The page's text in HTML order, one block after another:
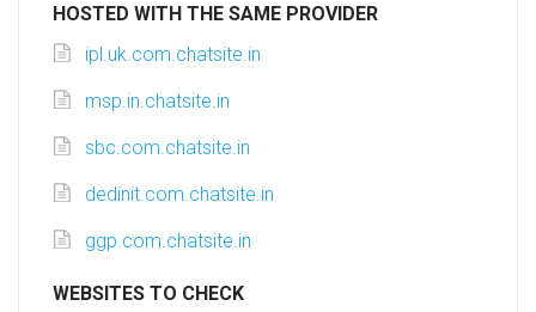
HOSTED WITH THE SAME PROVIDER
ipl.uk.com.chatsite.in
msp.in.chatsite.in
sbc.com.chatsite.in
dedinit.com.chatsite.in
ggp.com.chatsite.in
WEBSITES TO CHECK